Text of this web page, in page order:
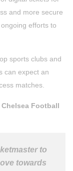
and more secure
efforts to
sports clubs and
can expect an
matches.
Chelsea Football
to
towards